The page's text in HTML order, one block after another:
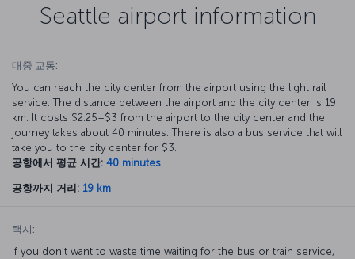
Seattle airport information
대중 교통:
You can reach the city center from the airport using the light rail
service. The distance between the airport and the city center is 19
km. It costs $2.25–$3 from the airport to the city center and the
journey takes about 40 minutes. There is also a bus service that will
take you to the city center for $3.
공항에서 평균 시간: 40 minutes
공항까지 거리: 19 km
택시:
If you don’t want to waste time waiting for the bus or train service,